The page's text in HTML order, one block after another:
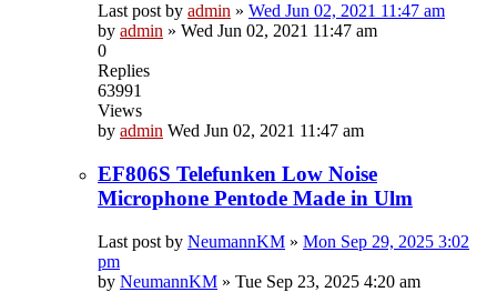
Last post by admin » Wed Jun 02, 2021 11:47 am
by admin » Wed Jun 02, 2021 11:47 am
0
Replies
63991
Views
by admin Wed Jun 02, 2021 11:47 am
EF806S Telefunken Low Noise
Microphone Pentode Made in Ulm
Last post by NeumannKM » Mon Sep 29, 2025 3:02
pm
by NeumannKM » Tue Sep 23, 2025 4:20 am